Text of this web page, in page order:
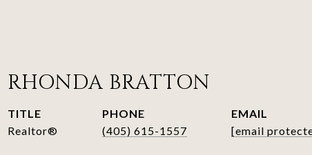
RHONDA BRATTON
TITLE
Realtor®
PHONE
(405) 615-1557
EMAIL
[email